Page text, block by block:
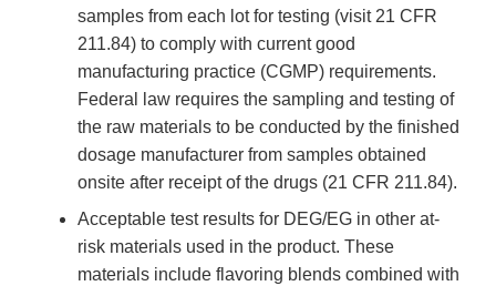
samples from each lot for testing (visit 21 CFR
211.84) to comply with current good
manufacturing practice (CGMP) requirements.
Federal law requires the sampling and testing of
the raw materials to be conducted by the finished
dosage manufacturer from samples obtained
onsite after receipt of the drugs (21 CFR 211.84).
Acceptable test results for DEG/EG in other at-
risk materials used in the product. These
materials include flavoring blends combined with